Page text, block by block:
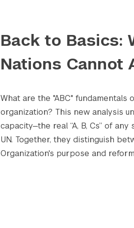
Back to Basics:
Nations Cannot
What are the "ABC" fundamentals
organization? This new analysis
capacity—the real “A, B, Cs” of
UN. Together, they distinguish
Organization's purpose and